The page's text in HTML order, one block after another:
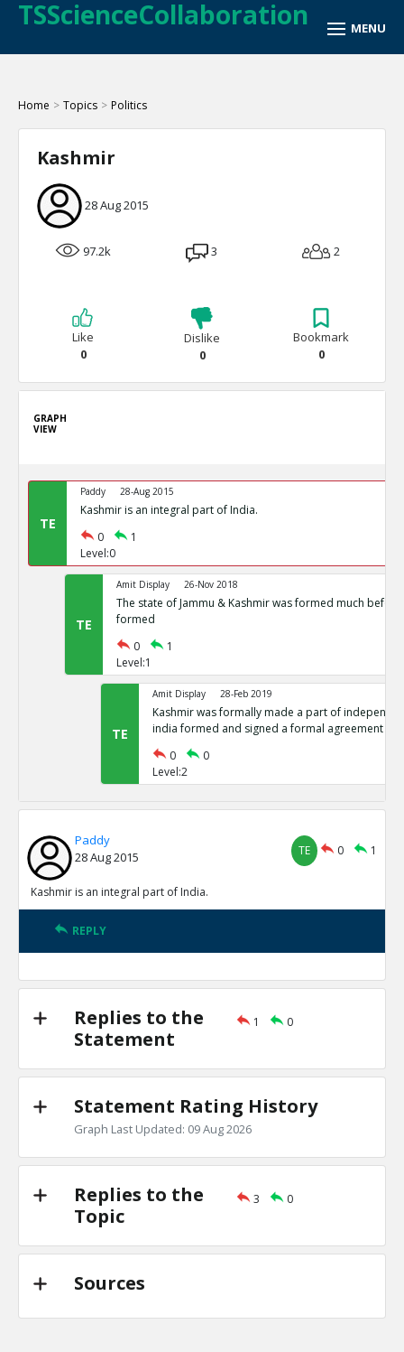
TSScienceCollaboration
Home > Topics > Politics
Kashmir
28 Aug 2015
97.2k 3 2
Like
0
Dislike
0
Bookmark
0
GRAPH
VIEW
TE
Paddy 28-Aug 2015
Kashmir is an integral part of India.
0
1
Level:0
TE
Amit Display 26-Nov 2018
The state of Jammu & Kashmir was formed much before
formed
0
1
Level:1
TE
Amit Display 28-Feb 2019
Kashmir was formally made a part of
india formed and signed a formal agreement
0
0
Level:2
Paddy
28 Aug 2015
TE 0 1
Kashmir is an integral part of India.
REPLY
Replies to the
Statement
1 0
Statement Rating History
Graph Last Updated: 09 Aug 2026
Replies to the
Topic
3 0
Sources